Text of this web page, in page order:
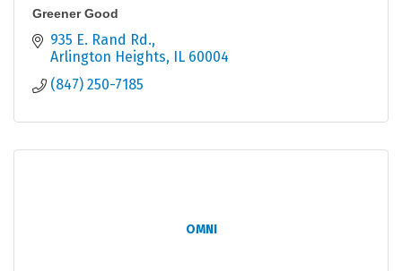
Greener Good
935 E. Rand Rd.
Arlington Heights IL 60004
(847) 250-7185
OMNI